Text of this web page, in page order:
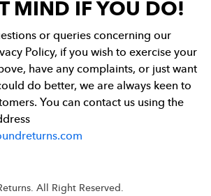
MIND IF YOU DO!
or queries concerning our
Policy, if you wish to exercise your
have any complaints, or just want
do better, we are always keen to
You can contact us using the
All Right Reserved.